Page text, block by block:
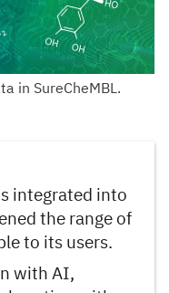
in SureCheMBL.
integrated into
the range of
to its users.
with AI,